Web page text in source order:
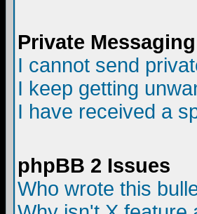
Private Messaging
I cannot send
I keep getting
I have received a
phpBB 2 Issues
Who wrote this